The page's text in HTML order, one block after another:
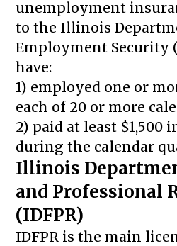
unemployment
to the Illinois
Employment Security
have:
1) employed one or
each of 20 or more
2) paid at least $1,500
during the calendar
Illinois
and Professional
(IDFPR)
IDFPR is the main